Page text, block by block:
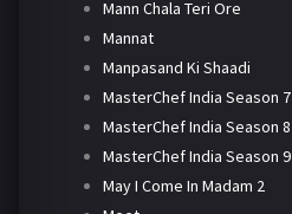
Mann Chala Teri Ore
Mannat
Manpasand Ki Shaadi
MasterChef India Season 7
MasterChef India Season 8
MasterChef India Season 9
May I Come In Madam 2